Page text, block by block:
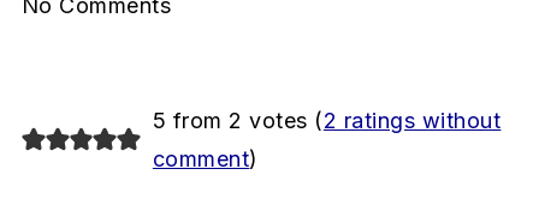
No Comments
5 from 2 votes (2 ratings without
comment)